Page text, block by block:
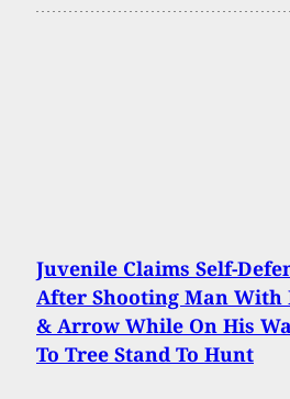
Juvenile Claims Self-
After Shooting Man With
& Arrow While On His
To Tree Stand To Hunt